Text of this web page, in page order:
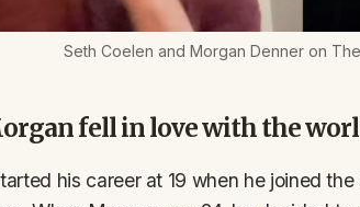
Seth Coelen and Morgan Denner on
fell in love with the
his career at 19 when he joined